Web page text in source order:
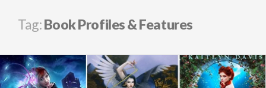
Tag:Book Profiles & Features